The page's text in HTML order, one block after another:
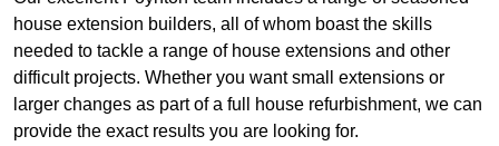
house extension builders, all of whom boast the skills
needed to tackle a range of house extensions and other
difficult projects. Whether you want small extensions or
larger changes as part of a full house refurbishment, we can
provide the exact results you are looking for.